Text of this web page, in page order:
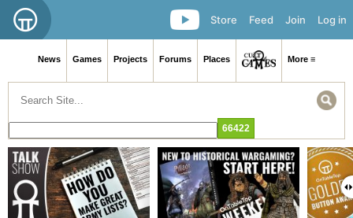
Log in
Join
Feed
Store
News Games Projects Forums Places More ≡